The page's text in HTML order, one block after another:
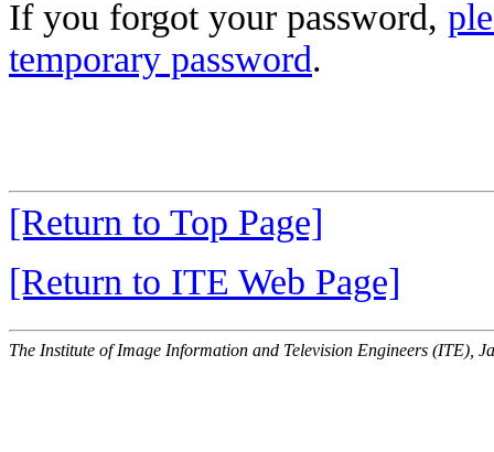
If you forgot your password,
temporary password.
[Return to Top Page]
[Return to ITE Web Page]
The Institute of Image Information and Television Engineers (ITE),